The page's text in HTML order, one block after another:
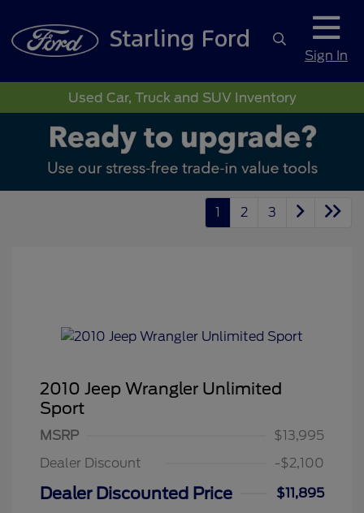
Sign In
Used Car, Truck and SUV Inventory
1 2 3
2010 Jeep Wrangler Unlimited
Sport
MSRP
$13,995
Dealer Discount
-$2,100
Dealer Discounted Price $11,895